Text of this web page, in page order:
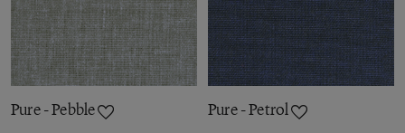
Pure - Pebble Pure - Petrol